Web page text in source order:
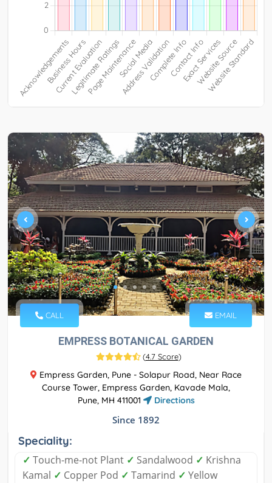
CALL EMAIL
EMPRESS BOTANICAL GARDEN
(4.7 Score)
Empress Garden, Pune - Solapur Road, Near Race
Course Tower, Empress Garden, Kavade Mala,
Pune, MH 411001
Directions
Since 1892
Speciality:
✓ Touch-me-not Plant ✓ Sandalwood ✓ Krishna
Kamal ✓ Copper Pod ✓ Tamarind ✓ Yellow